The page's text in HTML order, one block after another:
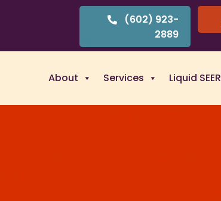
(602) 923-
2889
About Services Liquid SEER